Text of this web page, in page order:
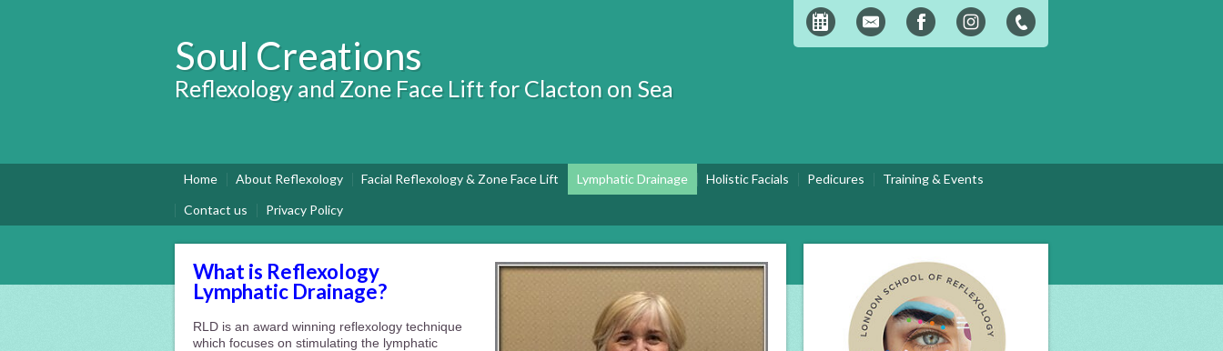
Soul Creations
Reflexology and Zone Face Lift for Clacton on Sea
Home About Reflexology Facial Reflexology & Zone Face Lift Lymphatic Drainage Holistic Facials Pedicures
Training & Events
Contact us
Privacy Policy
What is Reflexology
Lymphatic Drainage?
RLD is an award winning reflexology technique
which focuses on stimulating the lymphatic